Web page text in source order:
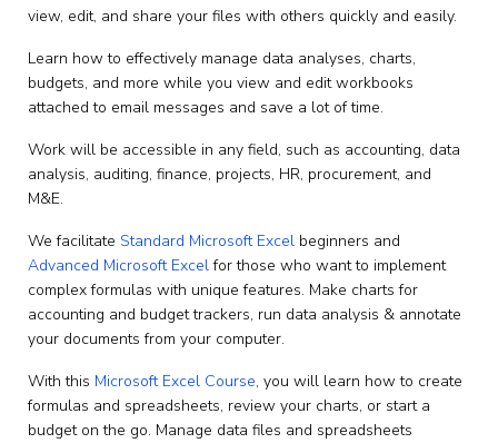
view, edit, and share your files with others quickly and easily.
Learn how to effectively manage data analyses, charts,
budgets, and more while you view and edit workbooks
attached to email messages and save a lot of time.
Work will be accessible in any field, such as accounting, data
analysis, auditing, finance, projects, HR, procurement, and
M&E.
We facilitate Standard Microsoft Excel beginners and
Advanced Microsoft Excelfor those who want to implement
complex formulas with unique features. Make charts for
accounting and budget trackers, run data analysis & annotate
your documents from your computer.
With this Microsoft Excel Course, you will learn how to create
formulas and spreadsheets, review your charts, or start a
budget on the go. Manage data files and spreadsheets